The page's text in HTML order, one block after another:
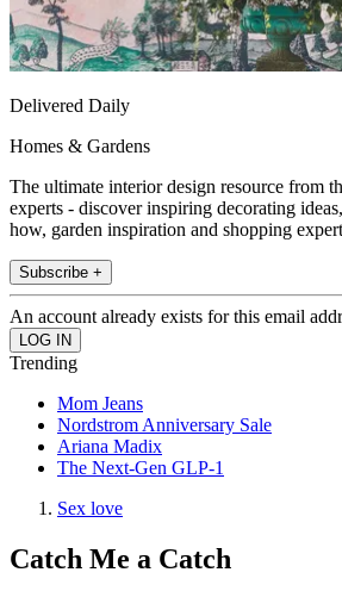
Delivered Daily
Homes & Gardens
The ultimate interior design resource from
experts - discover inspiring decorating
how, garden inspiration and shopping
Subscribe +
An account already exists for this email
Trending
Mom Jeans
Nordstrom Anniversary Sale
Ariana Madix
The Next-Gen GLP-1
Sex love
Catch Me a Catch